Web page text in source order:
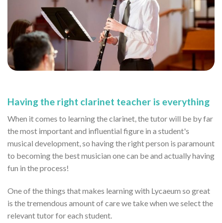
Having the right clarinet teacher is everything
When it comes to learning the clarinet, the tutor will be by far
the most important and influential figure in a student's
musical development, so having the right person is paramount
to becoming the best musician one can be and actually having
fun in the process!
One of the things that makes learning with Lycaeum so great
is the tremendous amount of care we take when we select the
relevant tutor for each student.